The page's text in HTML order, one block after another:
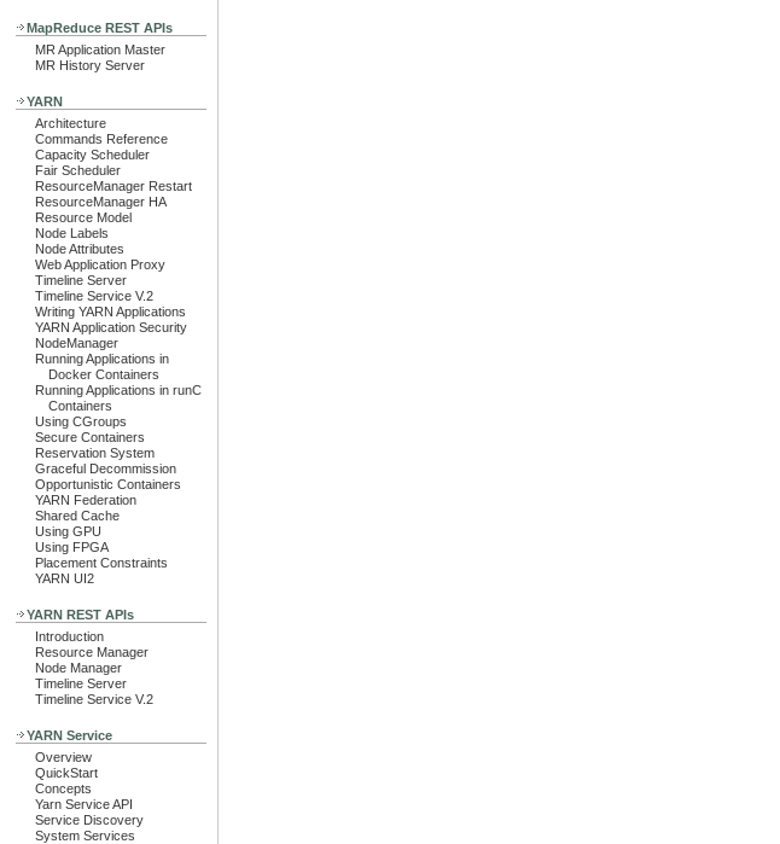
MapReduce REST APIs
MR Application Master
MR History Server
YARN
Architecture
Commands Reference
Capacity Scheduler
Fair Scheduler
ResourceManager Restart
ResourceManager HA
Resource Model
Node Labels
Node Attributes
Web Application Proxy
Timeline Server
Timeline Service V.2
Writing YARN Applications
YARN Application Security
NodeManager
Running Applications in
Docker Containers
Running Applications in runC
Containers
Using CGroups
Secure Containers
Reservation System
Graceful Decommission
Opportunistic Containers
YARN Federation
Shared Cache
Using GPU
Using FPGA
Placement Constraints
YARN UI2
YARN REST APIs
Introduction
Resource Manager
Node Manager
Timeline Server
Timeline Service V.2
YARN Service
Overview
QuickStart
Concepts
Yarn Service API
Service Discovery
System Services